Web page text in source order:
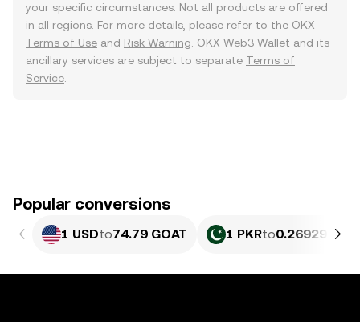
your specific circumstances. Not all products are offered
in all regions. For more details, please refer to the OKX
Terms of Use and Risk Warning . OKX Web3 Wallet and its
ancillary services are subject to separate Terms of
Service
Popular conversions
1 USDto74.79 GOAT 1 PKRto0.26929